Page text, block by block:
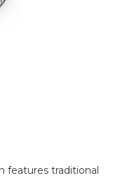
features traditional